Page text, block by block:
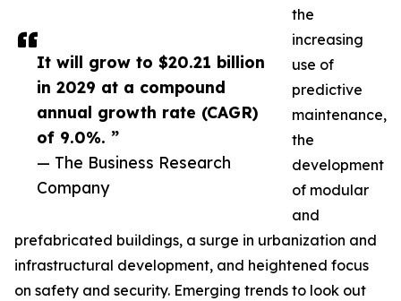
It will grow to $20.21 billion
in 2029 at a compound
annual growth rate (CAGR)
of 9.0%. ”
— The Business Research
Company
the
increasing
use of
predictive
maintenance,
the
development
of modular
and
prefabricated buildings, a surge in urbanization and
infrastructural development, and heightened focus
on safety and security. Emerging trends to look out